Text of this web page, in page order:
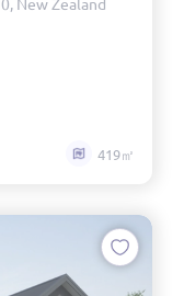
419㎡